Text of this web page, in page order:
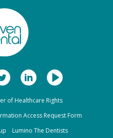
of Healthcare Rights
Access Request Form
Lumino The Dentists